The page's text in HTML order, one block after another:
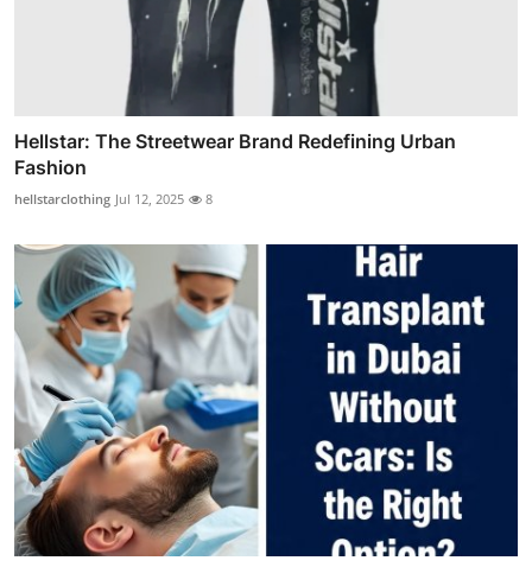
Hellstar: The Streetwear Brand Redefining Urban
Fashion
hellstarclothing Jul 12, 2025 8